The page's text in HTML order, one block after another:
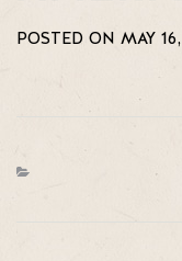
POSTED ON MAY